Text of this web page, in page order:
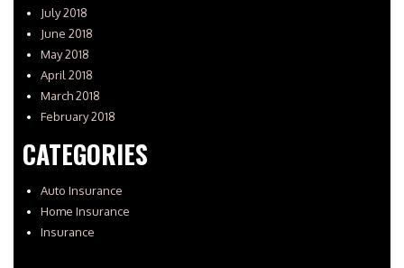
July 2018
June 2018
May 2018
April 2018
March 2018
February 2018
CATEGORIES
Auto Insurance
Home Insurance
Insurance